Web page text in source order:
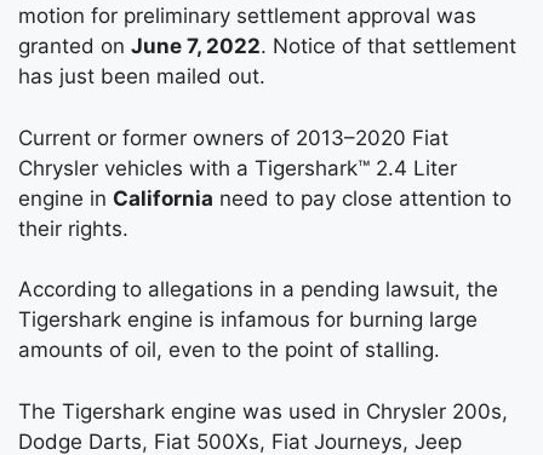
motion for preliminary settlement approval was
granted on June 7, 2022. Notice of that settlement
has just been mailed out.
Current or former owners of 2013–2020 Fiat
Chrysler vehicles with a Tigershark™ 2.4 Liter
engine in California need to pay close attention to
their rights.
According to allegations in a pending lawsuit, the
Tigershark engine is infamous for burning large
amounts of oil, even to the point of stalling.
The Tigershark engine was used in Chrysler 200s,
Dodge Darts, Fiat 500Xs, Fiat Journeys, Jeep